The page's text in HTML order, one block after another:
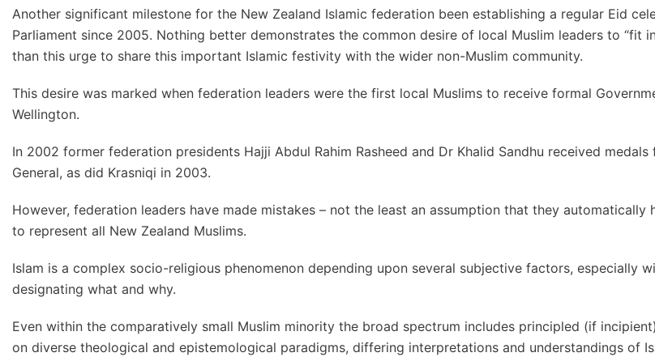
Another significant milestone for the New Zealand Islamic federation been establishing a regular Eid
Parliament since 2005. Nothing better demonstrates the common desire of local Muslim leaders to “fit
than this urge to share this important Islamic festivity with the wider non-Muslim community.
This desire was marked when federation leaders were the first local Muslims to receive formal
Wellington.
In 2002 former federation presidents Hajji Abdul Rahim Rasheed and Dr Khalid Sandhu received
General, as did Krasniqi in 2003.
However, federation leaders have made mistakes – not the least an assumption that they automatically
to represent all New Zealand Muslims.
Islam is a complex socio-religious phenomenon depending upon several subjective factors, especially
designating what and why.
Even within the comparatively small Muslim minority the broad spectrum includes principled (if
on diverse theological and epistemological paradigms, differing interpretations and understandings of